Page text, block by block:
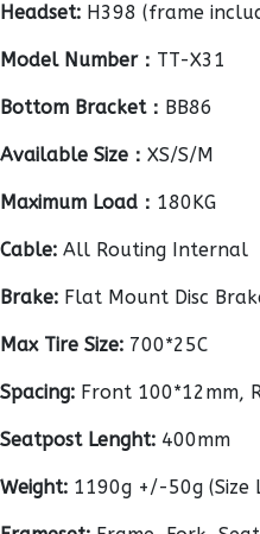
Headset: H398 (frame
Model Number： TT-X31
Bottom Bracket： BB86
Available Size： XS/S/M
Maximum Load： 180KG
Cable: All Routing Internal
Brake: Flat Mount Disc
Max Tire Size: 700*25C
Spacing: Front 100*12mm,
Seatpost Lenght: 400mm
Weight: 1190g +/-50g (Size